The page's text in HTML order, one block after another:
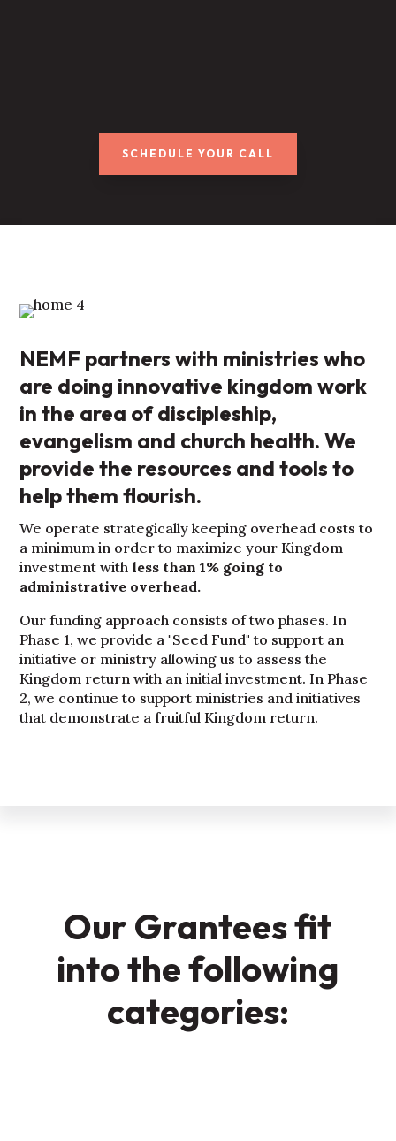
SCHEDULE YOUR CALL
NEMF partners with ministries who
are doing innovative kingdom work
in the area of discipleship,
evangelism and church health. We
provide the resources and tools to
help them flourish.
We operate strategically keeping overhead costs to
a minimum in order to maximize your Kingdom
investment withless than 1% going to
administrative overhead.
Our funding approach consists of two phases. In
Phase 1, we provide a "Seed Fund" to support an
initiative or ministry allowing us to assess the
Kingdom return with an initial investment. In Phase
2, we continue to support ministries and initiatives
that demonstrate a fruitful Kingdom return.
Our Grantees fit
into the following
categories: